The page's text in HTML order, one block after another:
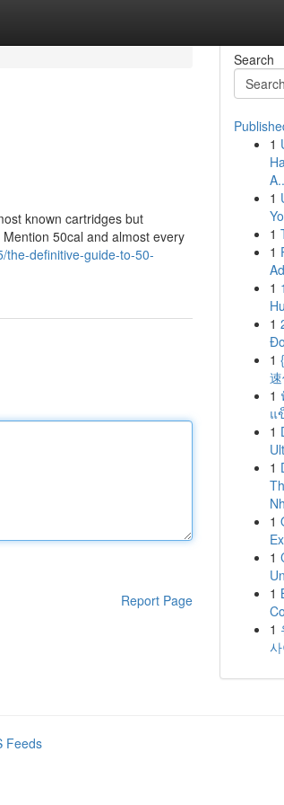
known cartridges but
50cal and almost every
the-definitive-guide-to-50-
Report Page
Search
1
1
1
1
1
1
1
1
แ
1
1
1
1
1
1
Feeds